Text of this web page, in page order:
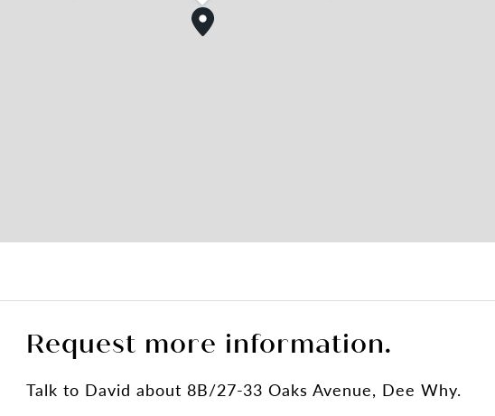
Request more information.
Talkto David about 8B/27-33 Oaks Avenue, Dee Why.